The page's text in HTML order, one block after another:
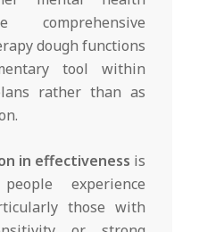
comprehensive
dough functions
tool within
rather than as
in effectiveness is
experience
those with